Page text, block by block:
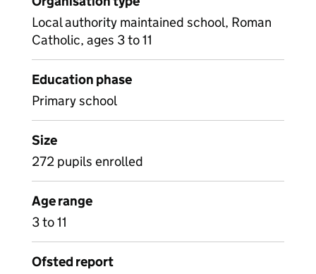
Local authority maintained school, Roman
Catholic, ages 3 to 11
Education phase
Primary school
Size
272 pupils enrolled
Age range
3 to 11
Ofsted report